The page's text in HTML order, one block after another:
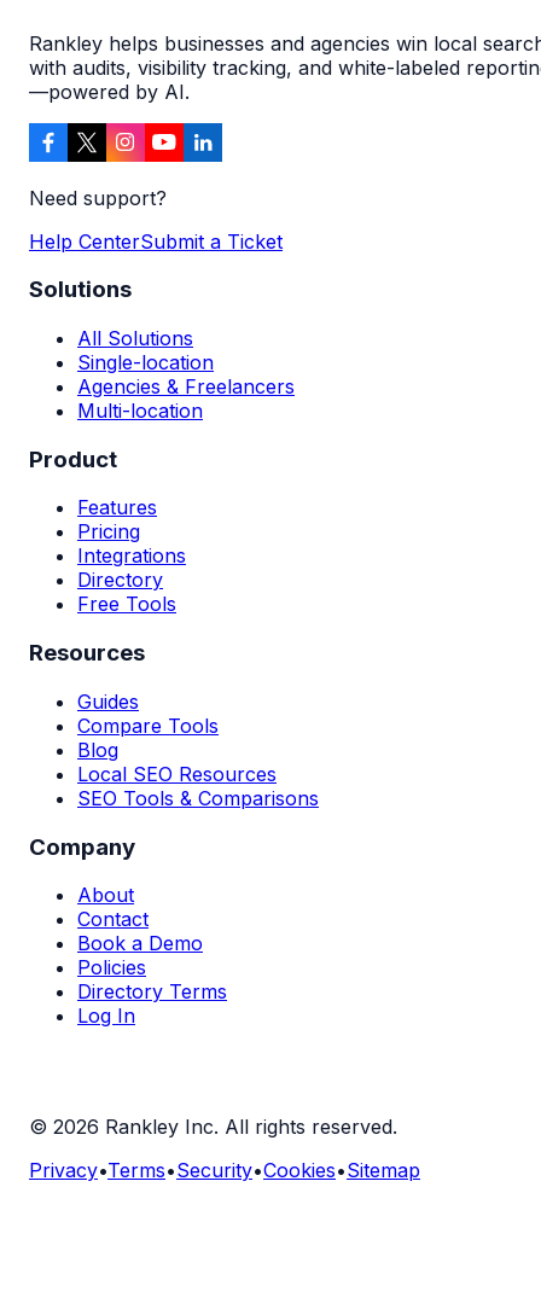
Rankley helps businesses and agencies win local
with audits, visibility tracking, and white-labeled
—powered by AI.
Need support?
Help CenterSubmit a Ticket
Solutions
All Solutions
Single-location
Agencies & Freelancers
Multi-location
Product
Features
Pricing
Integrations
Directory
Free Tools
Resources
Guides
Compare Tools
Blog
Local SEO Resources
SEO Tools & Comparisons
Company
About
Contact
Book a Demo
Policies
Directory Terms
Log In
© 2026 Rankley Inc. All rights reserved.
Privacy•Terms•Security•Cookies•Sitemap